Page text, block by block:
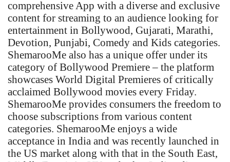
comprehensive App with a diverse and exclusive
content for streaming to an audience looking for
entertainment in Bollywood, Gujarati, Marathi,
Devotion, Punjabi, Comedy and Kids categories.
ShemarooMe also has a unique offer under its
category of Bollywood Premiere – the platform
showcases World Digital Premieres of critically
acclaimed Bollywood movies every Friday.
ShemarooMe provides consumers the freedom to
choose subscriptions from various content
categories. ShemarooMe enjoys a wide
acceptance in India and was recently launched in
the US market along with that in the South East,